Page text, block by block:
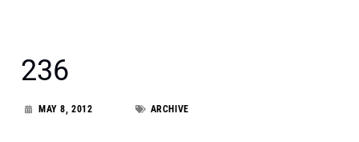
236
MAY 8, 2012 ARCHIVE